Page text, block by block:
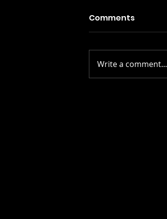
Comments
Write a comment...